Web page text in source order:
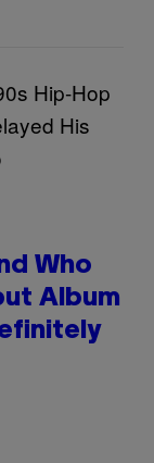
Who
Album